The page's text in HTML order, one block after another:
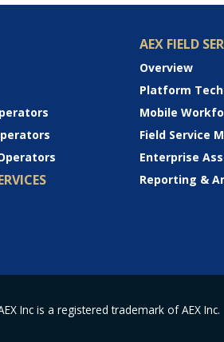
AEX FIELD
Overview
Platform
Mobile
Field Service
Enterprise
Reporting &
Inc is a registered trademark of AEX